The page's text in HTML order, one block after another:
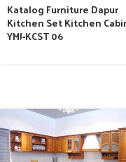
Katalog Furniture Dapur
Kitchen Set Kitchen
YMJ-KCST 06